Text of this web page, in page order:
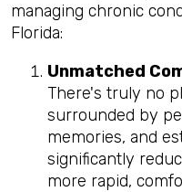
managing chronic
Florida:
Unmatched
There's truly no
surrounded by
memories, and
significantly
more rapid,